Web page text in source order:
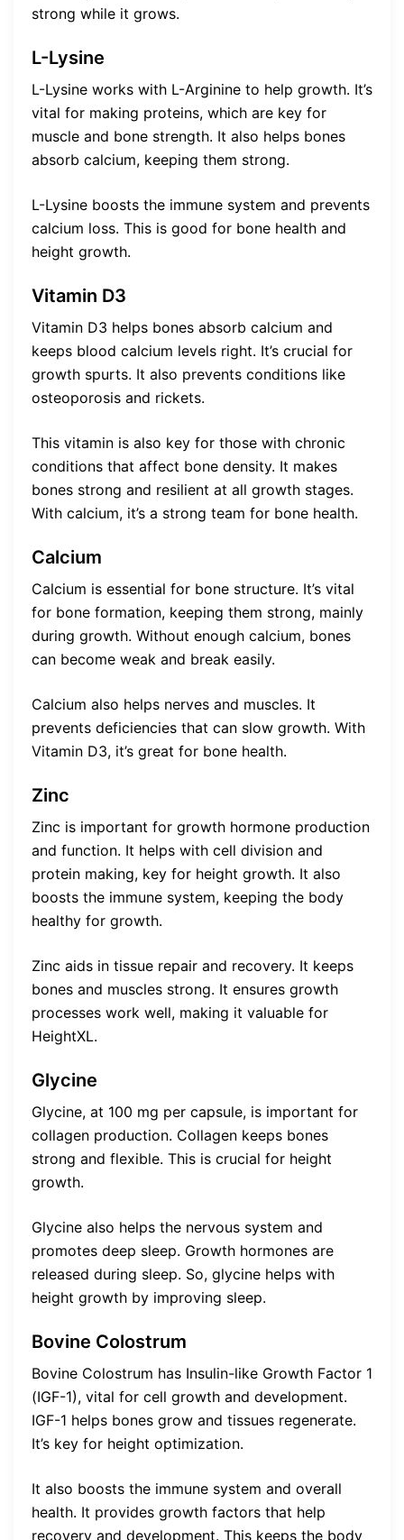
strong while it grows.
L-Lysine
L-Lysine works with L-Arginine to help growth. It’s
vital for making proteins, which are key for
muscle and bone strength. It also helps bones
absorb calcium, keeping them strong.
L-Lysine boosts the immune system and prevents
calcium loss. This is good for bone health and
height growth.
Vitamin D3
Vitamin D3 helps bones absorb calcium and
keeps blood calcium levels right. It’s crucial for
growth spurts. It also prevents conditions like
osteoporosis and rickets.
This vitamin is also key for those with chronic
conditions that affect bone density. It makes
bones strong and resilient at all growth stages.
With calcium, it’s a strong team for bone health.
Calcium
Calcium is essential for bone structure. It’s vital
for bone formation, keeping them strong, mainly
during growth. Without enough calcium, bones
can become weak and break easily.
Calcium also helps nerves and muscles. It
prevents deficiencies that can slow growth. With
Vitamin D3, it’s great for bone health.
Zinc
Zinc is important for growth hormone production
and function. It helps with cell division and
protein making, key for height growth. It also
boosts the immune system, keeping the body
healthy for growth.
Zinc aids in tissue repair and recovery. It keeps
bones and muscles strong. It ensures growth
processes work well, making it valuable for
HeightXL.
Glycine
Glycine, at 100 mg per capsule, is important for
collagen production. Collagen keeps bones
strong and flexible. This is crucial for height
growth.
Glycine also helps the nervous system and
promotes deep sleep. Growth hormones are
released during sleep. So, glycine helps with
height growth by improving sleep.
Bovine Colostrum
Bovine Colostrum has Insulin-like Growth Factor 1
(IGF-1), vital for cell growth and development.
IGF-1 helps bones grow and tissues regenerate.
It’s key for height optimization.
It also boosts the immune system and overall
health. It provides growth factors that help
recovery and development. This keeps the body